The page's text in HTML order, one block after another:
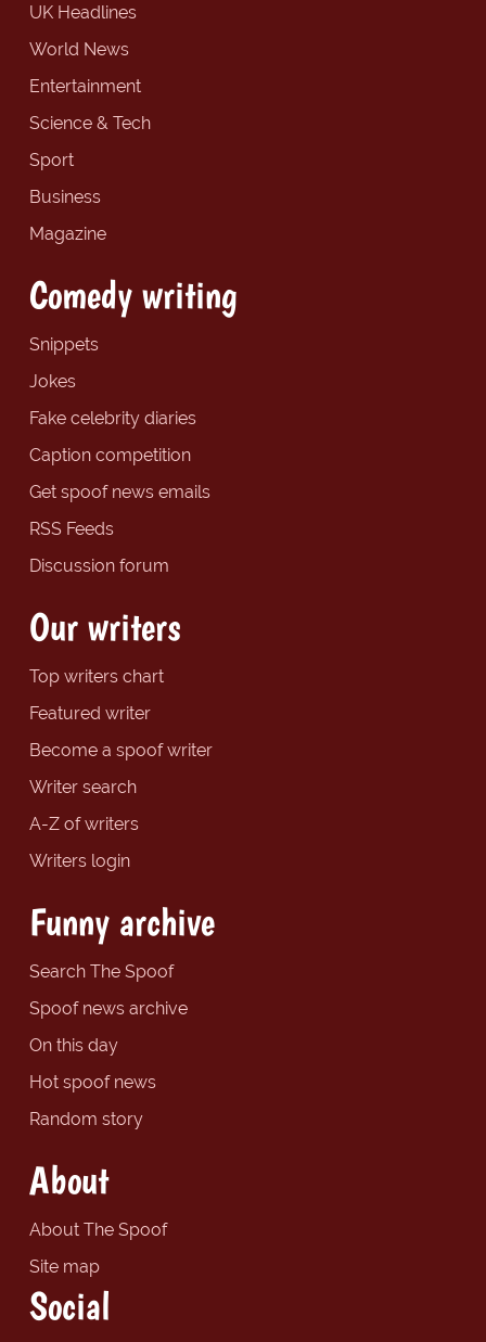
UK Headlines
World News
Entertainment
Science & Tech
Sport
Business
Magazine
Comedy writing
Snippets
Jokes
Fake celebrity diaries
Caption competition
Get spoof news emails
RSS Feeds
Discussion forum
Our writers
Top writers chart
Featured writer
Become a spoof writer
Writer search
A-Z of writers
Writers login
Funny archive
Search The Spoof
Spoof news archive
On this day
Hot spoof news
Random story
About
About The Spoof
Site map
Social